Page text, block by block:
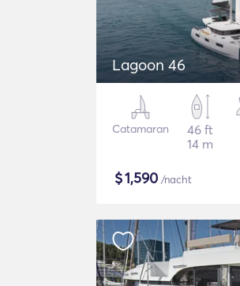
Lagoon 46
Catamaran
46 ft
14 m
$1,590 /nacht